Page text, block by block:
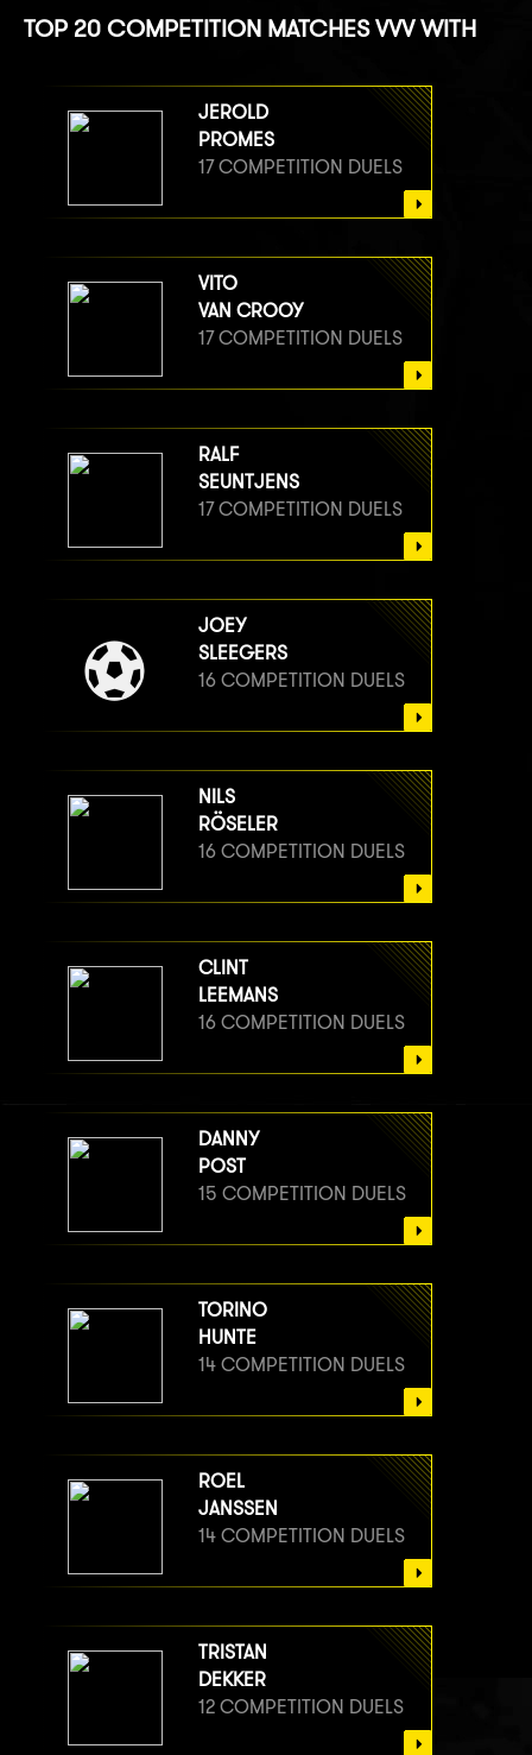
TOP 20 COMPETITION MATCHES VVV WITH
JEROLD
PROMES
17 COMPETITION DUELS
VITO
VAN CROOY
17 COMPETITION DUELS
RALF
SEUNTJENS
17 COMPETITION DUELS
JOEY
SLEEGERS
16 COMPETITION DUELS
NILS
RÖSELER
16 COMPETITION DUELS
CLINT
LEEMANS
16 COMPETITION DUELS
DANNY
POST
15 COMPETITION DUELS
TORINO
HUNTE
14 COMPETITION DUELS
ROEL
JANSSEN
14 COMPETITION DUELS
TRISTAN
DEKKER
12 COMPETITION DUELS